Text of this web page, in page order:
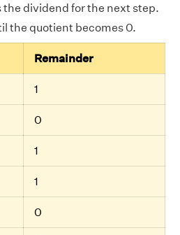
dividend for the next step.
the quotient becomes 0.
Remainder
1
0
1
1
0